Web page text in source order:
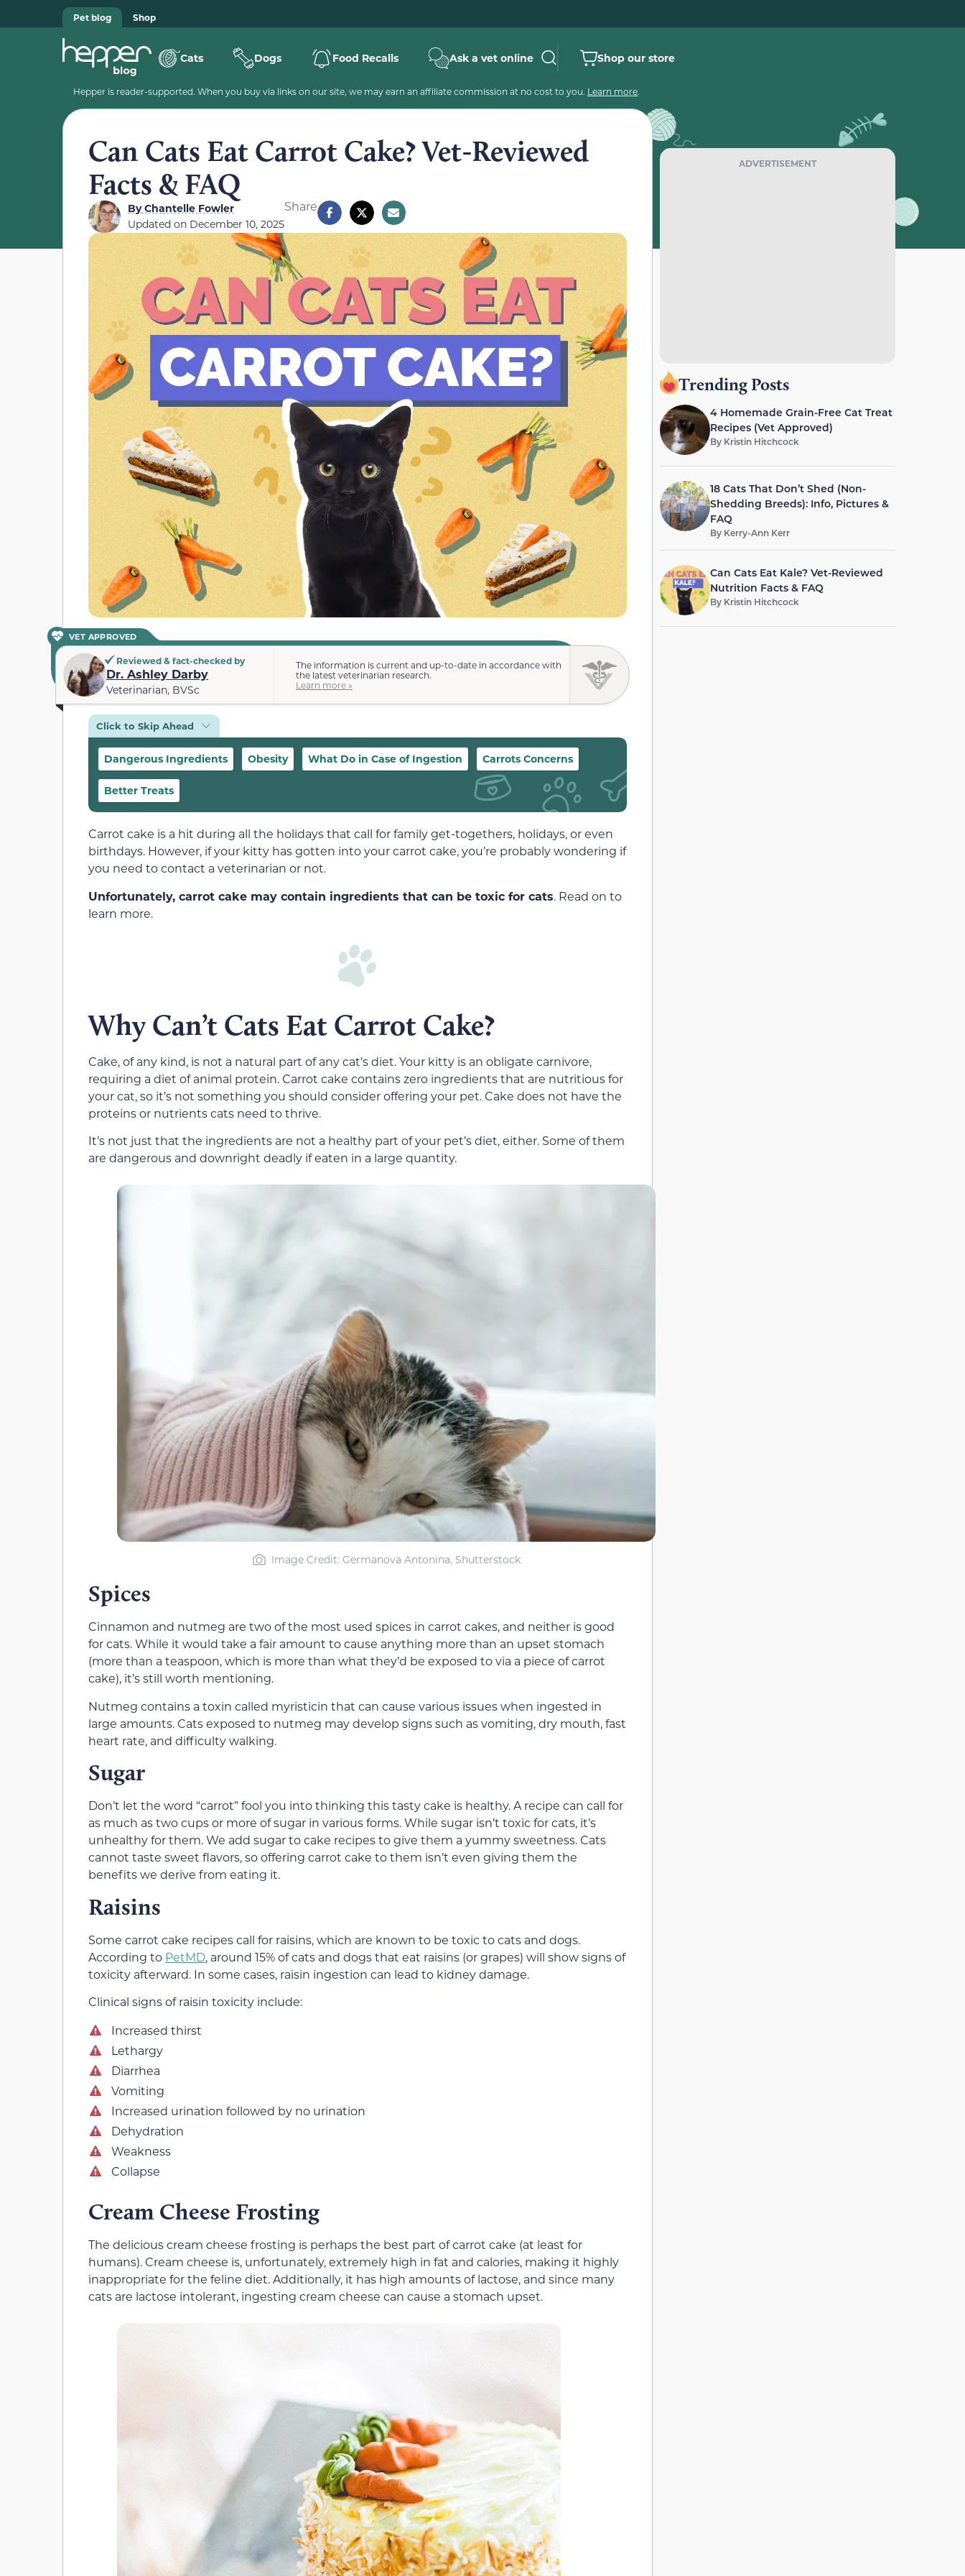
Pet blog Shop
Cats Dogs Food Recalls Ask a vet online Shop our store
Hepper is reader-supported. When you buy via links on our site, we may earn an affiliate commission at no cost to you. Learn more.
Can Cats Eat Carrot Cake? Vet-Reviewed
Facts & FAQ
ByChantelle Fowler
Updated on December 10, 2025
Share
VET APPROVED
Reviewed & fact-checked by
Dr. Ashley Darby
Veterinarian, BVSc
The information is current and up-to-date in accordance with
the latest veterinarian research.
Learn more »
Click to Skip Ahead
Dangerous Ingredients Obesity What Do in Case of Ingestion Carrots Concerns
Better Treats
Carrot cake is a hit during all the holidays that call for family get-togethers, holidays, or even
birthdays. However, if your kitty has gotten into your carrot cake, you’re probably wondering if
you need to contact a veterinarian or not.
Unfortunately, carrot cake may contain ingredients that can be toxic for cats. Read on to
learn more.
Why Can’t Cats Eat Carrot Cake?
Cake, of any kind, is not a natural part of any cat’s diet. Your kitty is an obligate carnivore,
requiring a diet of animal protein. Carrot cake contains zero ingredients that are nutritious for
your cat, so it’s not something you should consider offering your pet. Cake does not have the
proteins or nutrients cats need to thrive.
It’s not just that the ingredients are not a healthy part of your pet’s diet, either. Some of them
are dangerous and downright deadly if eaten in a large quantity.
Image Credit: Germanova Antonina, Shutterstock
Spices
Cinnamon and nutmeg are two of the most used spices in carrot cakes, and neither is good
for cats. While it would take a fair amount to cause anything more than an upset stomach
(more than a teaspoon, which is more than what they’d be exposed to via a piece of carrot
cake), it’s still worth mentioning.
Nutmeg contains a toxin called myristicin that can cause various issues when ingested in
large amounts. Cats exposed to nutmeg may develop signs such as vomiting, dry mouth, fast
heart rate, and difficulty walking.
Sugar
Don’t let the word “carrot” fool you into thinking this tasty cake is healthy. A recipe can call for
as much as two cups or more of sugar in various forms. While sugar isn’t toxic for cats, it’s
unhealthy for them. We add sugar to cake recipes to give them a yummy sweetness. Cats
cannot taste sweet flavors, so offering carrot cake to them isn’t even giving them the
benefits we derive from eating it.
Raisins
Some carrot cake recipes call for raisins, which are known to be toxic to cats and dogs.
According to PetMD, around 15% of cats and dogs that eat raisins (or grapes) will show signs of
toxicity afterward. In some cases, raisin ingestion can lead to kidney damage.
Clinical signs of raisin toxicity include:
Increased thirst
Lethargy
Diarrhea
Vomiting
Increased urination followed by no urination
Dehydration
Weakness
Collapse
Cream Cheese Frosting
The delicious cream cheese frosting is perhaps the best part of carrot cake (at least for
humans). Cream cheese is, unfortunately, extremely high in fat and calories, making it highly
inappropriate for the feline diet. Additionally, it has high amounts of lactose, and since many
cats are lactose intolerant, ingesting cream cheese can cause a stomach upset.
ADVERTISEMENT
Trending Posts
4 Homemade Grain-Free Cat Treat
Recipes (Vet Approved)
By Kristin Hitchcock
18 Cats That Don’t Shed (Non-
Shedding Breeds): Info, Pictures &
FAQ
By Kerry-Ann Kerr
Can Cats Eat Kale? Vet-Reviewed
Nutrition Facts & FAQ
By Kristin Hitchcock